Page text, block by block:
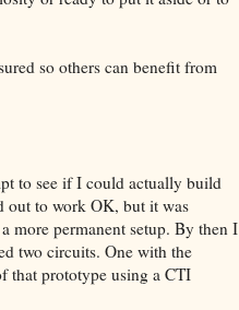
so others can benefit from
to see if I could actually build
out to work OK, but it was
more permanent setup. By then I
two circuits. One with the
that prototype using a CTI